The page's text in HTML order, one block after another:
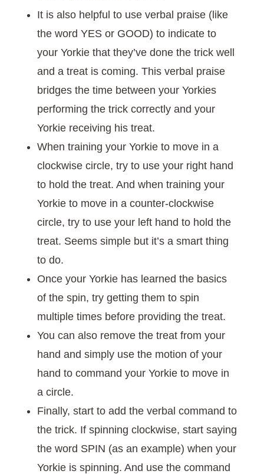
It is also helpful to use verbal praise (like
the word YES or GOOD) to indicate to
your Yorkie that they’ve done the trick well
and a treat is coming. This verbal praise
bridges the time between your Yorkies
performing the trick correctly and your
Yorkie receiving his treat.
When training your Yorkie to move in a
clockwise circle, try to use your right hand
to hold the treat. And when training your
Yorkie to move in a counter-clockwise
circle, try to use your left hand to hold the
treat. Seems simple but it’s a smart thing
to do.
Once your Yorkie has learned the basics
of the spin, try getting them to spin
multiple times before providing the treat.
You can also remove the treat from your
hand and simply use the motion of your
hand to command your Yorkie to move in
a circle.
Finally, start to add the verbal command to
the trick. If spinning clockwise, start saying
the word SPIN (as an example) when your
Yorkie is spinning. And use the command